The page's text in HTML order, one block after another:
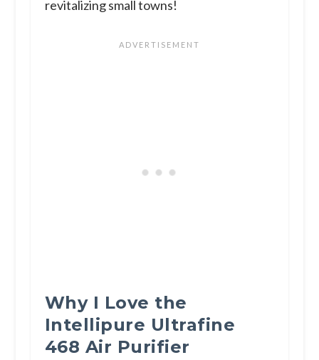
revitalizing small towns!
Why I Love the
Intellipure Ultrafine
468 Air Purifier